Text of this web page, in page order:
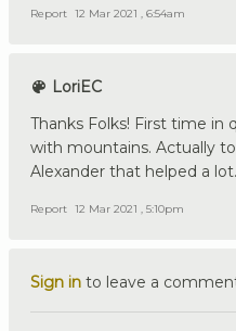
Report 12 Mar 2021 , 6:54am
LoriEC
Thanks Folks! First time
with mountains. Actually
Alexander that helped a lot.
Report 12 Mar 2021 , 5:10pm
Sign in to leave a